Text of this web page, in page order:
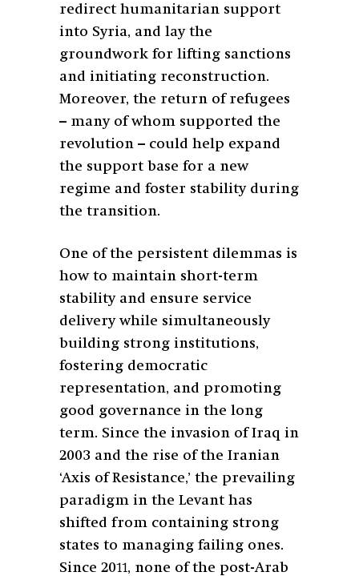
redirect humanitarian support
into Syria, and lay the
groundwork for lifting sanctions
and initiating reconstruction.
Moreover, the return of refugees
– many of whom supported the
revolution – could help expand
the support base for a new
regime and foster stability during
the transition.
One of the persistent dilemmas is
how to maintain short-term
stability and ensure service
delivery while simultaneously
building strong institutions,
fostering democratic
representation, and promoting
good governance in the long
term. Since the invasion of Iraq in
2003 and the rise of the Iranian
‘Axis of Resistance,’ the prevailing
paradigm in the Levant has
shifted from containing strong
states to managing failing ones.
Since 2011, none of the post-Arab